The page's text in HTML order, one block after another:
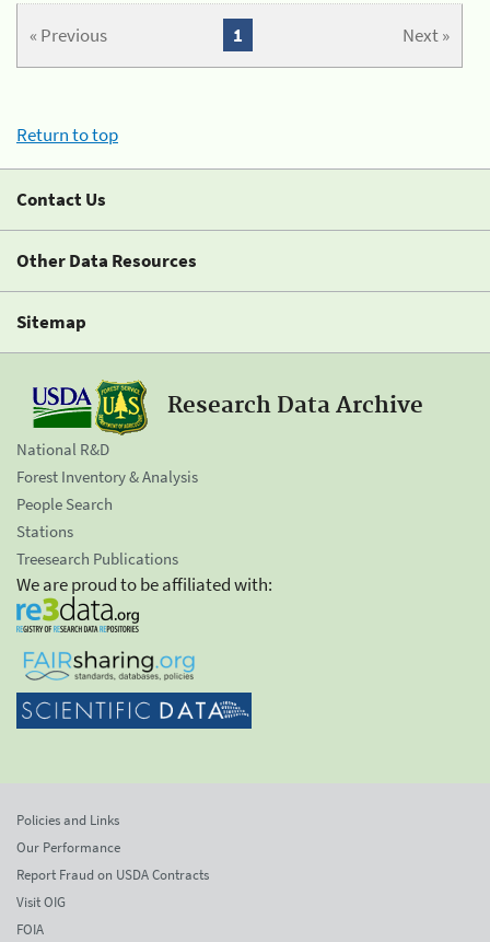
« Previous Next »
1
Return to top
Contact Us
Other Data Resources
Sitemap
Research Data Archive
National R&D
Forest Inventory & Analysis
People Search
Stations
Treesearch Publications
We are proud to be affiliated with:
Policies and Links
Our Performance
Report Fraud on USDA Contracts
Visit OIG
FOIA